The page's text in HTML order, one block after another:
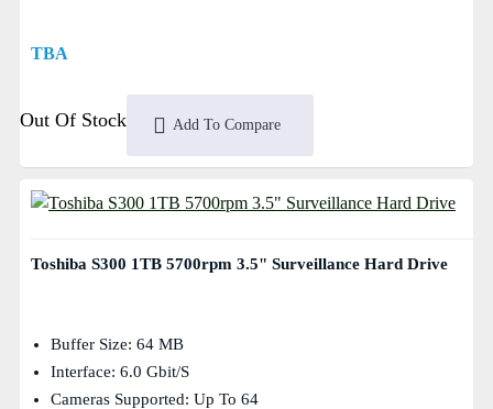
TBA
Out Of Stock Add To Compare
Toshiba S300 1TB 5700rpm 3.5" Surveillance Hard Drive
Buffer Size: 64 MB
Interface: 6.0 Gbit/s
Cameras Supported: Up To 64